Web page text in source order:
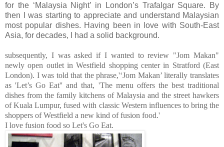
for the ‘Malaysia Night’ in London’s Trafalgar Square. By
then I was starting to appreciate and understand Malaysian
most popular dishes. Having been in love with South-East
Asia, for decades, I had a solid background.
subsequently, I was asked if I wanted to review "Jom Makan"
newly open outlet in Westfield shopping center in Stratford (East
London). I was told that the phrase,'‘Jom Makan’ literally translates
as 'Let’s Go Eat'' and that, 'The menu offers the best traditional
dishes from the family kitchens of Malaysia and the street hawkers
of Kuala Lumpur, fused with classic Western influences to bring the
shoppers of Westfield a new kind of fusion food.'
I love fusion food so Let's Go Eat.